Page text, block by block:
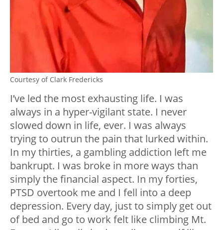
Courtesy of Clark Fredericks
I’ve led the most exhausting life. I was
always in a hyper-vigilant state. I never
slowed down in life, ever. I was always
trying to outrun the pain that lurked within.
In my thirties, a gambling addiction left me
bankrupt. I was broke in more ways than
simply the financial aspect. In my forties,
PTSD overtook me and I fell into a deep
depression. Every day, just to simply get out
of bed and go to work felt like climbing Mt.